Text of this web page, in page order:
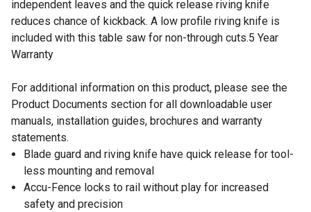
independent leaves and the quick release riving knife
reduces chance of kickback. A low profile riving knife is
included with this table saw for non-through cuts.5 Year
Warranty
For additional information on this product, please see the
Product Documents section for all downloadable user
manuals, installation guides, brochures and warranty
statements.
Blade guard and riving knife have quick release for tool-
less mounting and removal
Accu-Fence locks to rail without play for increased
safety and precision